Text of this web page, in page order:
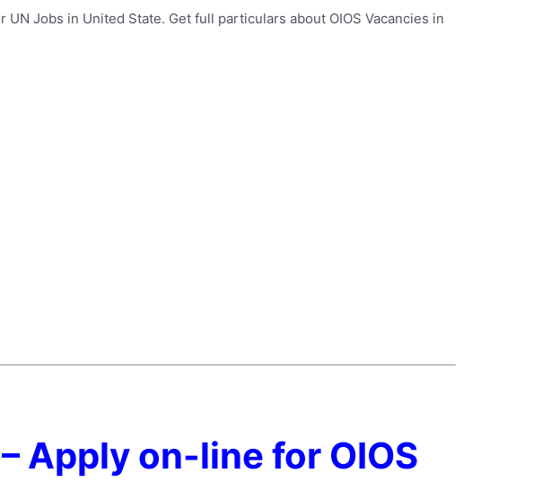
Jobs in United State. Get full particulars about OIOS Vacancies in
Apply on-line for OIOS